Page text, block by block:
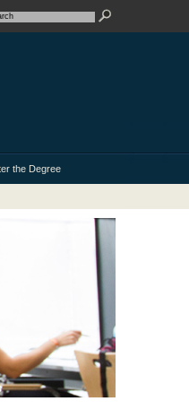
the Degree